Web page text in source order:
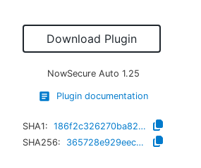
Download Plugin
NowSecure Auto 1.25
Plugin documentation
SHA1:
186f2c326270ba82d80da4ce9ee1ddd72523c9a8
SHA256:
365728e929eec17850ccac647e3b450aec687d364f95b839b9f62cf63107870f